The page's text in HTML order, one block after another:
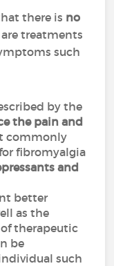
there is no
treatments
such
by the
the pain and
commonly
fibromyalgia
and
better
as the
of therapeutic
be
such